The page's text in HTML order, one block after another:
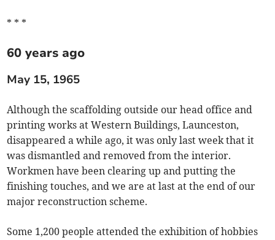
* * *
60 years ago
May 15, 1965
Although the scaffolding outside our head office and
printing works at Western Buildings, Launceston,
disappeared a while ago, it was only last week that it
was dismantled and removed from the interior.
Workmen have been clearing up and putting the
finishing touches, and we are at last at the end of our
major reconstruction scheme.
Some 1,200 people attended the exhibition of hobbies